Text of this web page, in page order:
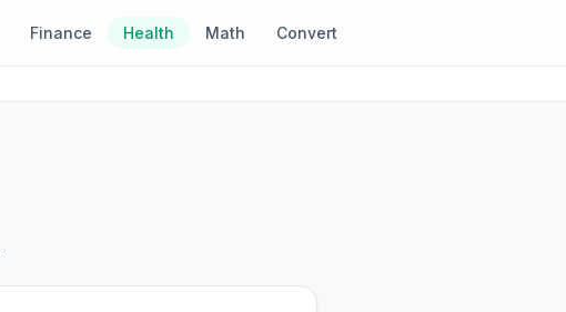
Finance Health Math Convert